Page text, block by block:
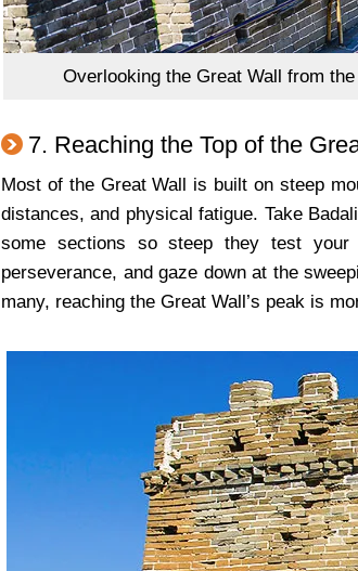
Overlooking the Great Wall from
7. Reaching the Top of the
Most of the Great Wall is built on steep
distances, and physical fatigue. Take
some sections so steep they test
perseverance, and gaze down at the
many, reaching the Great Wall’s peak is